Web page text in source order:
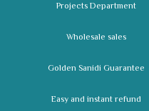
Projects Department
Wholesale sales
Golden Sanidi Guarantee
Easy and instant refund